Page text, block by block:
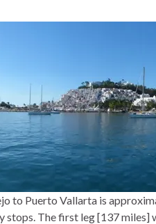
to Puerto Vallarta is
stops. The first leg [137 miles]